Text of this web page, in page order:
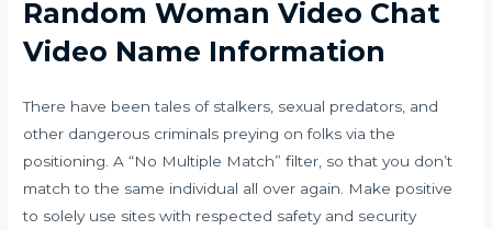
Random Woman Video Chat
Video Name Information
There have been tales of stalkers, sexual predators, and
other dangerous criminals preying on folks via the
positioning. A “No Multiple Match” filter, so that you don’t
match to the same individual all over again. Make positive
to solely use sites with respected safety and security